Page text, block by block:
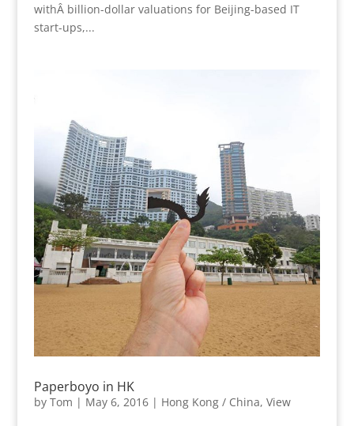
withÂ billion-dollar valuations for Beijing-based IT
start-ups,...
Paperboyo in HK
by Tom | May 6, 2016| Hong Kong / China, View